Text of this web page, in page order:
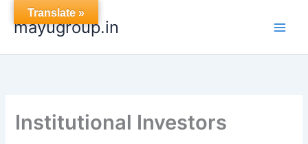
mayugroup.in
Institutional Investors
Translate »